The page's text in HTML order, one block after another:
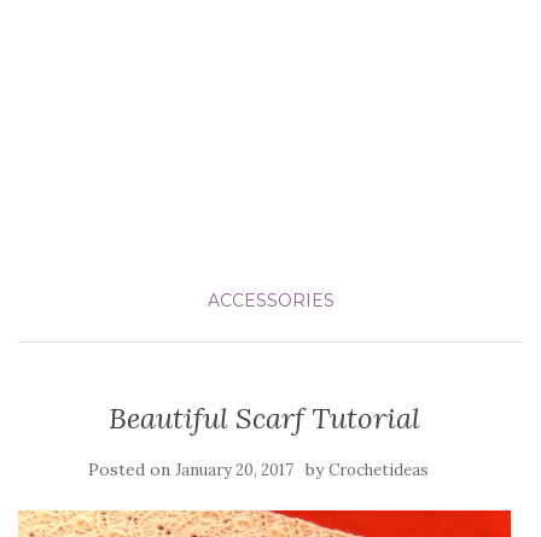
ACCESSORIES
Beautiful Scarf Tutorial
Posted on January 20, 2017 byCrochetideas